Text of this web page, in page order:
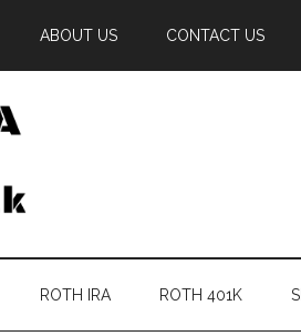
ABOUT US CONTACT US
ROTH IRA ROTH 401K